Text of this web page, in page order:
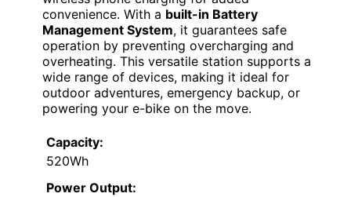
convenience. With a built-in Battery
Management System, it guarantees safe
operation by preventing overcharging and
overheating. This versatile station supports a
wide range of devices, making it ideal for
outdoor adventures, emergency backup, or
powering your e-bike on the move.
Capacity:
520Wh
Power Output: